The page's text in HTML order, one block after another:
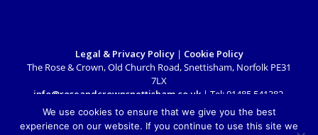
Legal & Privacy Policy| Cookie Policy
The Rose & Crown, Old Church Road, Snettisham, Norfolk PE31
7LX
info@roseandcrownsnettisham.co.uk| Tel: 01485 541382.
Copyright 2018 Rose & Crown Snettisham | All Rights Reserved |
Website design by Lighthouse Design & Marketing
We use cookies to ensure that we give you the best
experience on our website. If you continue to use this site we